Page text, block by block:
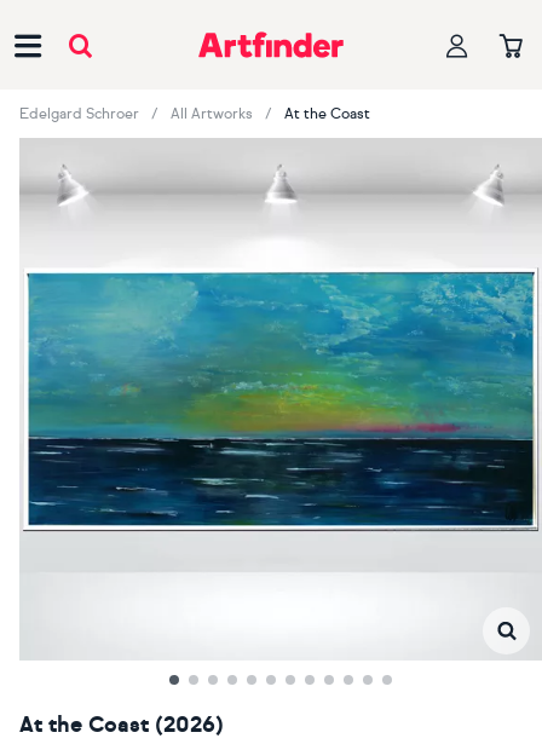
Edelgard Schroer All Artworks At the Coast
At the Coast (2026)